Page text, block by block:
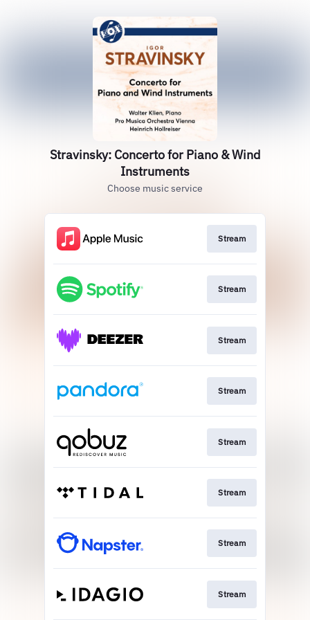
Stravinsky: Concerto for Piano & Wind
Instruments
Choose music service
Stream
Stream
Stream
Stream
Stream
Stream
Stream
Stream